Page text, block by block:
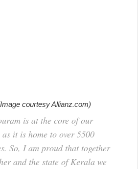
courtesy Allianz.com)
is at the core of our
it is home to over 5500
So, I am proud that together
and the state of Kerala we